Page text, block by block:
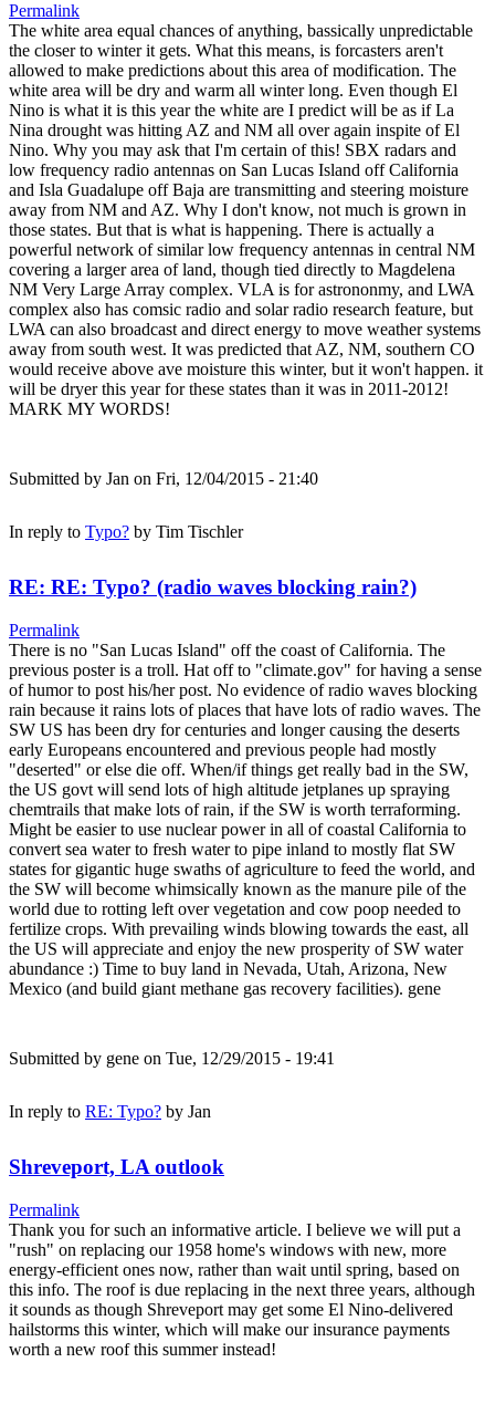
Permalink
The white area equal chances of anything, bassically unpredictable
the closer to winter it gets. What this means, is forcasters aren't
allowed to make predictions about this area of modification. The
white area will be dry and warm all winter long. Even though El
Nino is what it is this year the white are I predict will be as if La
Nina drought was hitting AZ and NM all over again inspite of El
Nino. Why you may ask that I'm certain of this! SBX radars and
low frequency radio antennas on San Lucas Island off California
and Isla Guadalupe off Baja are transmitting and steering moisture
away from NM and AZ. Why I don't know, not much is grown in
those states. But that is what is happening. There is actually a
powerful network of similar low frequency antennas in central NM
covering a larger area of land, though tied directly to Magdelena
NM Very Large Array complex. VLA is for astrononmy, and LWA
complex also has comsic radio and solar radio research feature, but
LWA can also broadcast and direct energy to move weather systems
away from south west. It was predicted that AZ, NM, southern CO
would receive above ave moisture this winter, but it won't happen. it
will be dryer this year for these states than it was in 2011-2012!
MARK MY WORDS!
Submitted by Jan on Fri, 12/04/2015 - 21:40
In reply to Typo? by Tim Tischler
RE: RE: Typo? (radio waves blocking rain?)
Permalink
There is no "San Lucas Island" off the coast of California. The
previous poster is a troll. Hat off to "climate.gov" for having a sense
of humor to post his/her post. No evidence of radio waves blocking
rain because it rains lots of places that have lots of radio waves. The
SW US has been dry for centuries and longer causing the deserts
early Europeans encountered and previous people had mostly
"deserted" or else die off. When/if things get really bad in the SW,
the US govt will send lots of high altitude jetplanes up spraying
chemtrails that make lots of rain, if the SW is worth terraforming.
Might be easier to use nuclear power in all of coastal California to
convert sea water to fresh water to pipe inland to mostly flat SW
states for gigantic huge swaths of agriculture to feed the world, and
the SW will become whimsically known as the manure pile of the
world due to rotting left over vegetation and cow poop needed to
fertilize crops. With prevailing winds blowing towards the east, all
the US will appreciate and enjoy the new prosperity of SW water
abundance :) Time to buy land in Nevada, Utah, Arizona, New
Mexico (and build giant methane gas recovery facilities). gene
Submitted by gene on Tue, 12/29/2015 - 19:41
In reply to RE: Typo? by Jan
Shreveport, LA outlook
Permalink
Thank you for such an informative article. I believe we will put a
"rush" on replacing our 1958 home's windows with new, more
energy-efficient ones now, rather than wait until spring, based on
this info. The roof is due replacing in the next three years, although
it sounds as though Shreveport may get some El Nino-delivered
hailstorms this winter, which will make our insurance payments
worth a new roof this summer instead!